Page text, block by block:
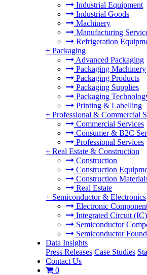
Industrial Equipment
Industrial Goods
Machinery
Manufacturing
Refrigeration
+ Packaging
Advanced Packaging
Packaging Machinery
Packaging Products
Packaging Supplies
Packaging
Printing & Labelling
+ Professional & Commercial
Commercial Services
Consumer & B2C
Professional Services
+ Real Estate & Construction
Construction
Construction
Construction
Real Estate
+ Semiconductor & Electronics
Electronic
Integrated Circuit (IC)
Semiconductor
Semiconductor
Data Insights
Press Releases Case Studies
Contact Us
0